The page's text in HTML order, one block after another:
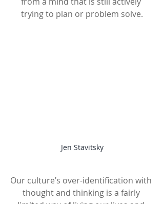
trying to plan or problem solve.
Jen Stavitsky
Our culture’s over-identification with
thought and thinking is a fairly